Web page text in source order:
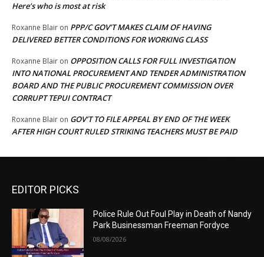
Here’s who is most at risk
Roxanne Blair on PPP/C GOV’T MAKES CLAIM OF HAVING
DELIVERED BETTER CONDITIONS FOR WORKING CLASS
Roxanne Blair on OPPOSITION CALLS FOR FULL INVESTIGATION
INTO NATIONAL PROCUREMENT AND TENDER ADMINISTRATION
BOARD AND THE PUBLIC PROCUREMENT COMMISSION OVER
CORRUPT TEPUI CONTRACT
Roxanne Blair on GOV’T TO FILE APPEAL BY END OF THE WEEK
AFTER HIGH COURT RULED STRIKING TEACHERS MUST BE PAID
EDITOR PICKS
Police Rule Out Foul Play in Death of Nandy
Park Businessman Freeman Fordyce
08/08/2026